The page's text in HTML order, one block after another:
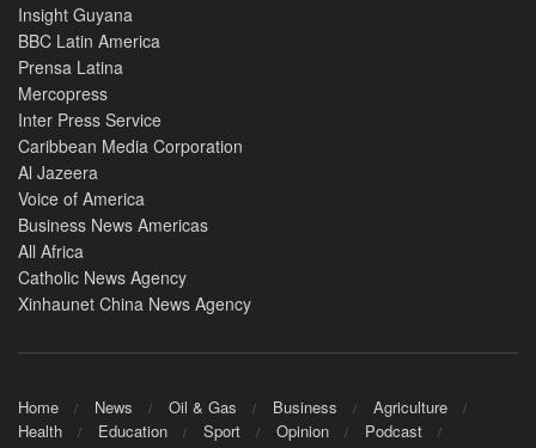
Insight Guyana
BBC Latin America
Prensa Latina
Mercopress
Inter Press Service
Caribbean Media Corporation
Al Jazeera
Voice of America
Business News Americas
All Africa
Catholic News Agency
Xinhaunet China News Agency
Home News Oil & Gas Business
Agriculture
Health
Education Sport Opinion
Podcast